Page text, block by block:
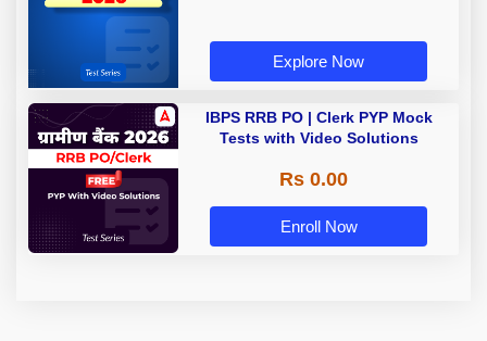
Explore Now
IBPS RRB PO | Clerk PYP Mock
Tests with Video Solutions
Rs 0.00
Enroll Now